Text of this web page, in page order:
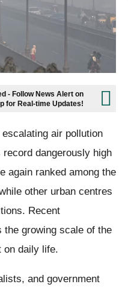
- Follow News Alert on
for Real-time Updates!
air pollution
dangerously high
again ranked among the
other urban centres
Recent
the growing scale of the
on daily life.
and government